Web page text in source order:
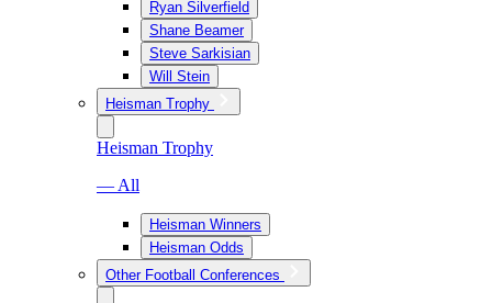
Ryan Silverfield
Shane Beamer
Steve Sarkisian
Will Stein
Heisman Trophy
Heisman Trophy
— All
Heisman Winners
Heisman Odds
Other Football Conferences